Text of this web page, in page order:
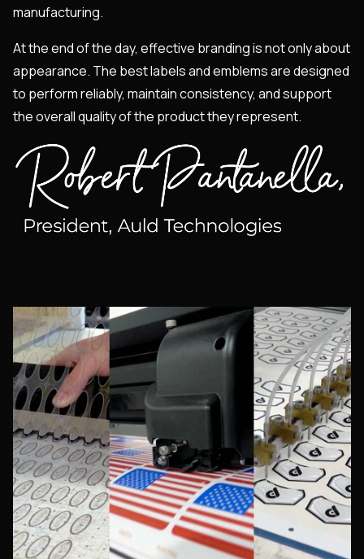
manufacturing.
At the end of the day, effective branding is not only about
appearance. The best labels and emblems are designed
to perform reliably, maintain consistency, and support
the overall quality of the product they represent.